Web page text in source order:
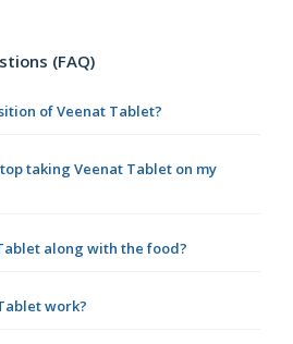
(FAQ)
of Veenat Tablet?
taking Veenat Tablet on my
along with the food?
work?